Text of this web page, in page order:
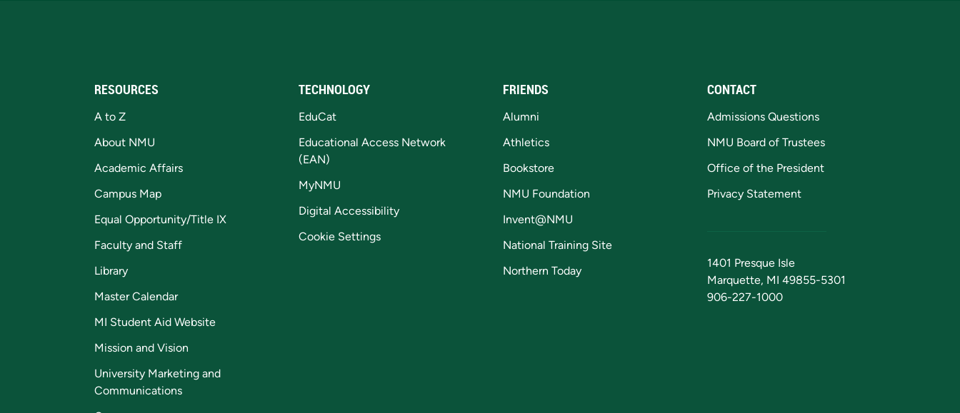
RESOURCES
A to Z
About NMU
Academic Affairs
Campus Map
Equal Opportunity/Title IX
Faculty and Staff
Library
Master Calendar
MI Student Aid Website
Mission and Vision
University Marketing and
Communications
TECHNOLOGY
EduCat
Educational Access Network
(EAN)
MyNMU
Digital Accessibility
Cookie Settings
FRIENDS
Alumni
Athletics
Bookstore
NMU Foundation
Invent@NMU
National Training Site
Northern Today
CONTACT
Admissions Questions
NMU Board of Trustees
Office of the President
Privacy Statement
1401 Presque Isle
Marquette, MI 49855-5301
906-227-1000